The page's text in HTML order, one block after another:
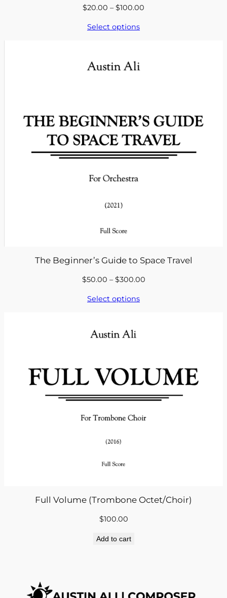
$20.00 – $100.00
Select options
The Beginner’s Guide to Space Travel
$50.00 – $300.00Price
Select options
Full Volume (Trombone Octet/Choir)
$100.00
Add to cart